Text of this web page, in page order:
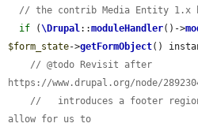
// the contrib Media Entity 1.x
if (\Drupal::moduleHandler()->
$form_state->getFormObject()
// @todo Revisit after
https://www.drupal.org/node/
//   introduces a footer
allow for us to